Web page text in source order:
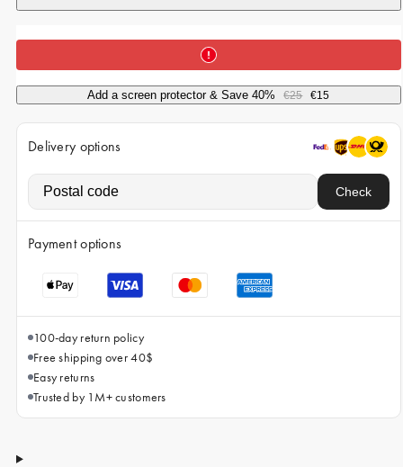
iPhone 14 Pro
iPhone 14
iPhone 13 Pro
All phone models
Add a screen protector & Save 40% €25 €15
Delivery options
Check
Payment options
100-day return policy
Free shipping over 40$
Easy returns
Trusted by 1M+ customers